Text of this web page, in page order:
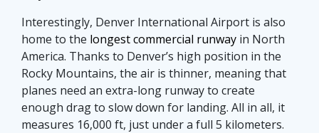
Interestingly, Denver International Airport is also
home to the longest commercial runway in North
America. Thanks to Denver’s high position in the
Rocky Mountains, the air is thinner, meaning that
planes need an extra-long runway to create
enough drag to slow down for landing. All in all, it
measures 16,000 ft, just under a full 5 kilometers.